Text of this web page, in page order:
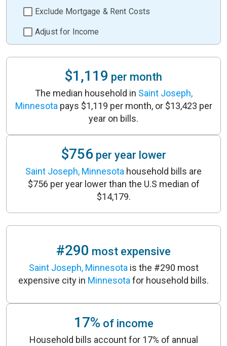
Exclude Mortgage & Rent Costs
Adjust for Income
$1,119 per month
The median household in Saint Joseph,
Minnesota pays $1,119 per month, or $13,423 per
year on bills.
$756per year lower
Saint Joseph, Minnesota household bills are
$756 per year lower than the U.S median of
$14,179.
#290 most expensive
Saint Joseph, Minnesota is the #290 most
expensive city in Minnesota for household bills.
17% of income
Household bills account for 17% of annual